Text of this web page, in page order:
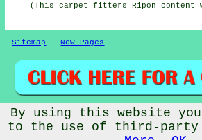
(This carpet fitters Ripon content
Sitemap -New Pages
©Budget Trades 2022 - Carpet Fitters
By using this website
to the use of third-party